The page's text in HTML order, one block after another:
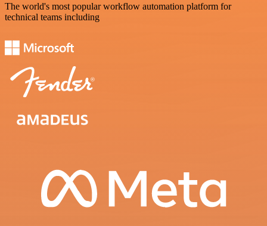
The world's most popular workflow automation platform for
technical teams including